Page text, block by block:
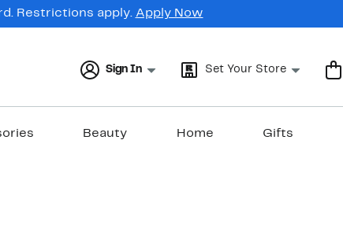
Restrictions apply. Apply Now
Sign In Set Your Store
Beauty Home Gifts